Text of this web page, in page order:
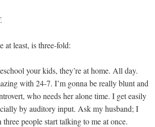
at least, is three-fold:
your kids, they’re at home. All day.
with 24-7. I’m gonna be really blunt and
who needs her alone time. I get easily
by auditory input. Ask my husband; I
people start talking to me at once.